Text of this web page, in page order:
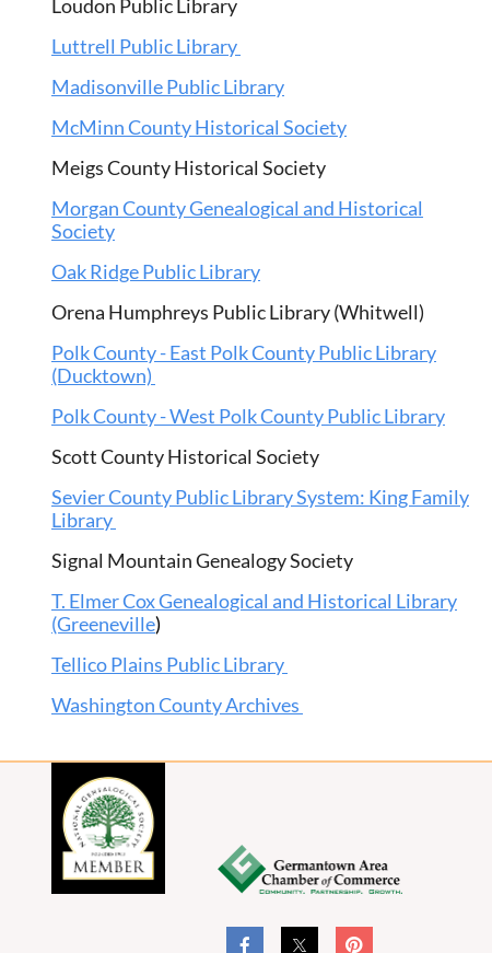
Loudon Public Library
Luttrell Public Library
Madisonville Public Library
McMinn County Historical Society
Meigs County Historical Society
Morgan County Genealogical and Historical
Society
Oak Ridge Public Library
Orena Humphreys Public Library (Whitwell)
Polk County - East Polk County Public Library
(Ducktown)
Polk County - West Polk County Public Library
Scott County Historical Society
Sevier County Public Library System: King Family
Library
Signal Mountain Genealogy Society
T. Elmer Cox Genealogical and Historical Library
(Greeneville)
Tellico Plains Public Library
Washington County Archives